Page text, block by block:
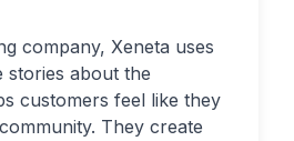
company, Xeneta uses
stories about the
customers feel like they
They create